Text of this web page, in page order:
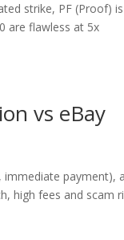
strike, PF (Proof)
are flawless at 5x
vs eBay
immediate payment), a
high fees and scam